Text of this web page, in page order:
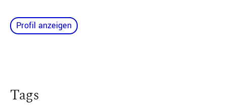
Profil anzeigen
Tags